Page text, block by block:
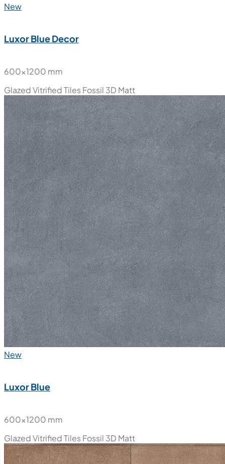
New
Luxor Blue Decor
600x1200 mm
Glazed Vitrified TilesFossil 3D Matt
New
Luxor Blue
600x1200 mm
Glazed Vitrified TilesFossil 3D Matt